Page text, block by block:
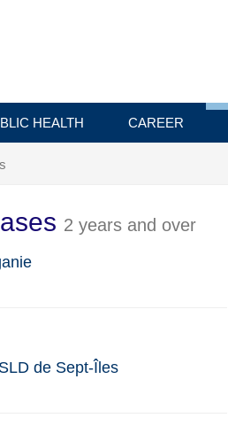
HEALTH CAREER
2 years and over
de Sept-Îles